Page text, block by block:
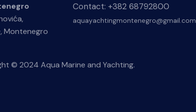
Montenegro
Contact: +382 68792800
aquayachtingmontenegro@gmail.com
© 2024 Aqua Marine and Yachting.